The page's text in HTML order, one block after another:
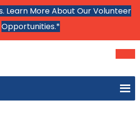
Learn More About Our Volunteer
Opportunities.*